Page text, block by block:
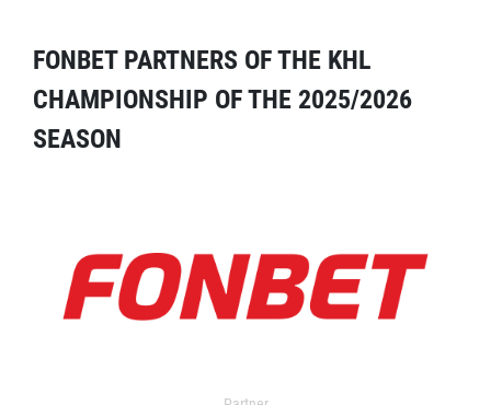
FONBET PARTNERS OF THE KHL
CHAMPIONSHIP OF THE 2025/2026
SEASON